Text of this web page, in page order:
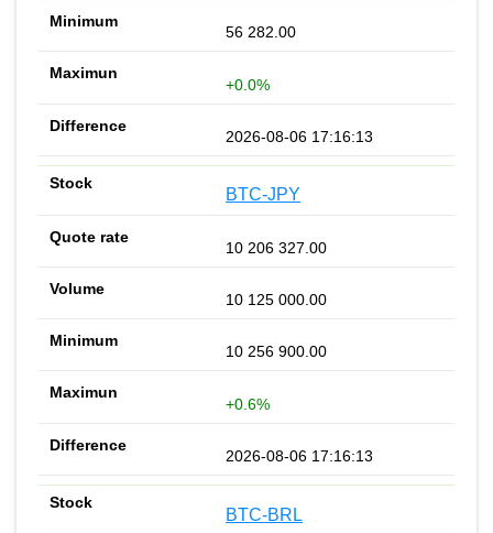
56 282.00
+0.0%
2026-08-06 17:16:13
BTC-JPY
10 206 327.00
10 125 000.00
10 256 900.00
+0.6%
2026-08-06 17:16:13
BTC-BRL